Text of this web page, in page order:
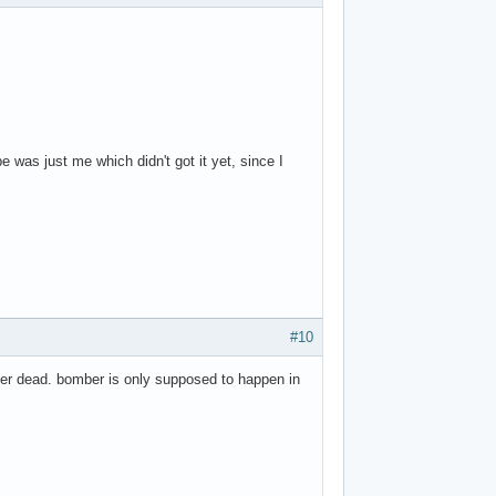
was just me which didn't got it yet, since I
#10
dead. bomber is only supposed to happen in